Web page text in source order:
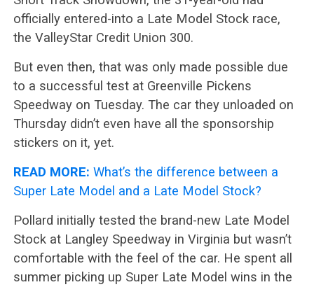
officially entered-into a Late Model Stock race,
the ValleyStar Credit Union 300.
But even then, that was only made possible due
to a successful test at Greenville Pickens
Speedway on Tuesday. The car they unloaded on
Thursday didn’t even have all the sponsorship
stickers on it, yet.
READ MORE: What’s the difference between a
Super Late Model and a Late Model Stock?
Pollard initially tested the brand-new Late Model
Stock at Langley Speedway in Virginia but wasn’t
comfortable with the feel of the car. He spent all
summer picking up Super Late Model wins in the